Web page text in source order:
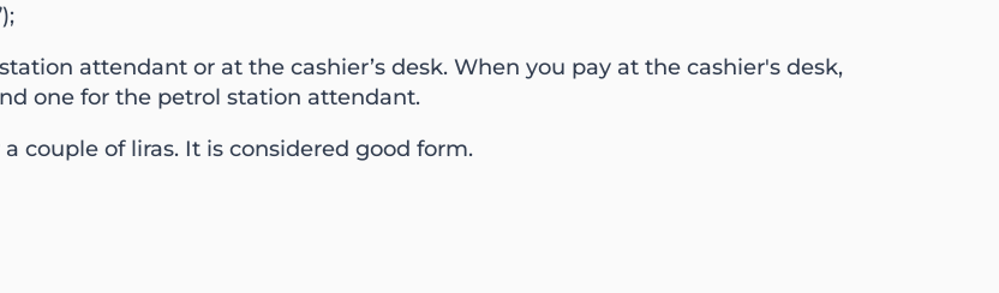
attendant or at the cashier’s desk. When you pay at the cashier's desk,
one for the petrol station attendant.
couple of liras. It is considered good form.